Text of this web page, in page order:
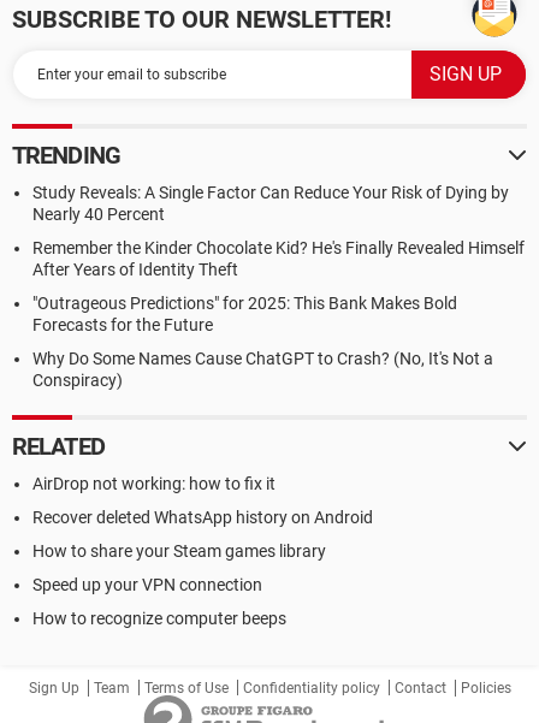
SUBSCRIBE TO OUR NEWSLETTER!
TRENDING
Study Reveals: A Single Factor Can Reduce Your Risk of Dying by
Nearly 40 Percent
Remember the Kinder Chocolate Kid? He's Finally Revealed Himself
After Years of Identity Theft
"Outrageous Predictions" for 2025: This Bank Makes Bold
Forecasts for the Future
Why Do Some Names Cause ChatGPT to Crash? (No, It's Not a
Conspiracy)
RELATED
AirDrop not working: how to fix it
Recover deleted WhatsApp history on Android
How to share your Steam games library
Speed up your VPN connection
How to recognize computer beeps
Sign Up Team Terms of Use Confidentiality policy Contact Policies